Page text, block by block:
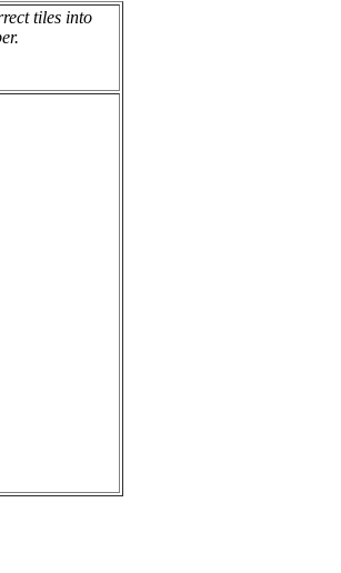
tiles into